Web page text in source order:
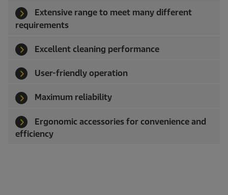
Extensive range to meet many different
requirements
Excellent cleaning performance
User-friendly operation
Maximum reliability
Ergonomic accessories for convenience and
efficiency